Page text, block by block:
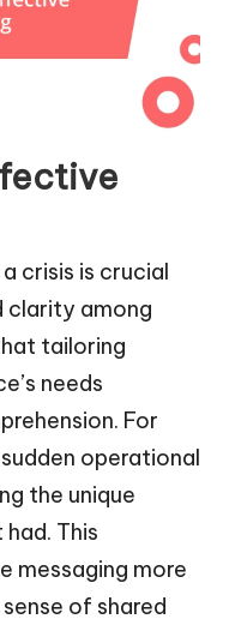
crisis is crucial
clarity among
tailoring
needs
For
operational
the unique
This
messaging more
of shared